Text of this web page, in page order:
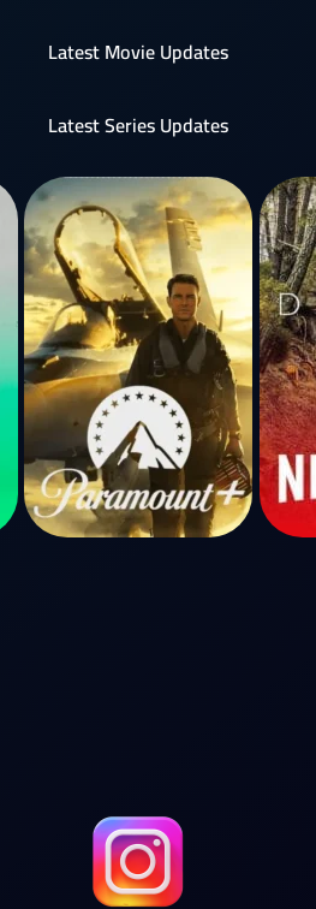
Latest Movie Updates
Latest Series Updates